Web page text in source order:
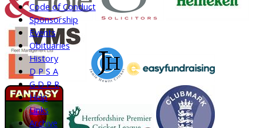
Code of Conduct
Sponsorship
Events
Obituaries
History
D P S A
G D P R
Help
Links
Archive